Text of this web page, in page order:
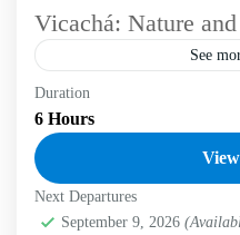
Vicachá: Nature
See
Immerse in a unique
conservation through
Bogotá. Labni Tours
Bogotá D.C.
Medium
Duration
6 Hours
Next Departures
September 9, 2026